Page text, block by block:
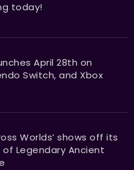
today!
April 28th on
Switch, and Xbox
Worlds’ shows off its
Legendary Ancient